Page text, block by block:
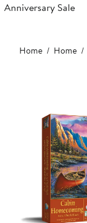
Anniversary Sale
Main
content
Home Home